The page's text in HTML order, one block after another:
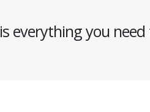
is everything you